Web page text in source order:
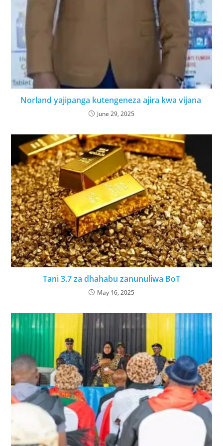
Norland yajipanga kutengeneza ajira kwa vijana
June 29, 2025
Tani 3.7 za dhahabu zanunuliwa BoT
May 16, 2025